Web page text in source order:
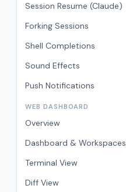
Session Resume (Claude)
Forking Sessions
Shell Completions
Sound Effects
Push Notifications
WEB DASHBOARD
Overview
Dashboard & Workspaces
Terminal View
Diff View